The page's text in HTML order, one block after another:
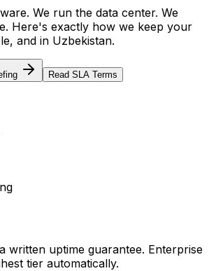
We run the data center. We
Here's exactly how we keep your
and in Uzbekistan.
Read SLA Terms
written uptime guarantee. Enterprise
tier automatically.